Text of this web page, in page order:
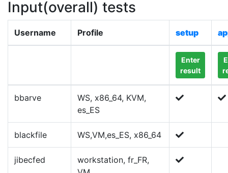
Input(overall) tests
Username Profile setup
Enter
result
bbarve
WS, x86_64, KVM,
es_ES
blackfile WS,VM,es_ES, x86_64
jibecfed
workstation, fr_FR,